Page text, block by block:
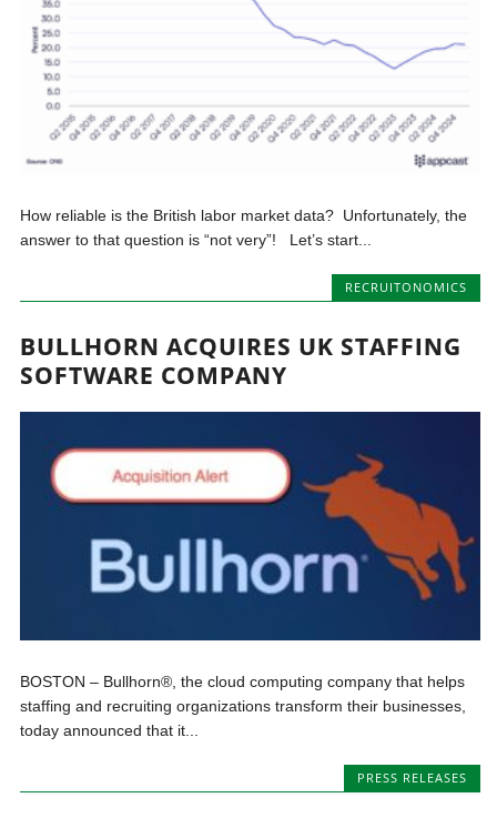
How reliable is the British labor market data? Unfortunately, the
answer to that question is “not very”! Let’s start...
RECRUITONOMICS
BULLHORN ACQUIRES UK STAFFING
SOFTWARE COMPANY
BOSTON – Bullhorn®, the cloud computing company that helps
staffing and recruiting organizations transform their businesses,
today announced that it...
PRESS RELEASES